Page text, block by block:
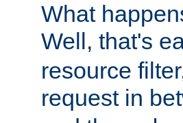
What
Well, that's
resource
request in